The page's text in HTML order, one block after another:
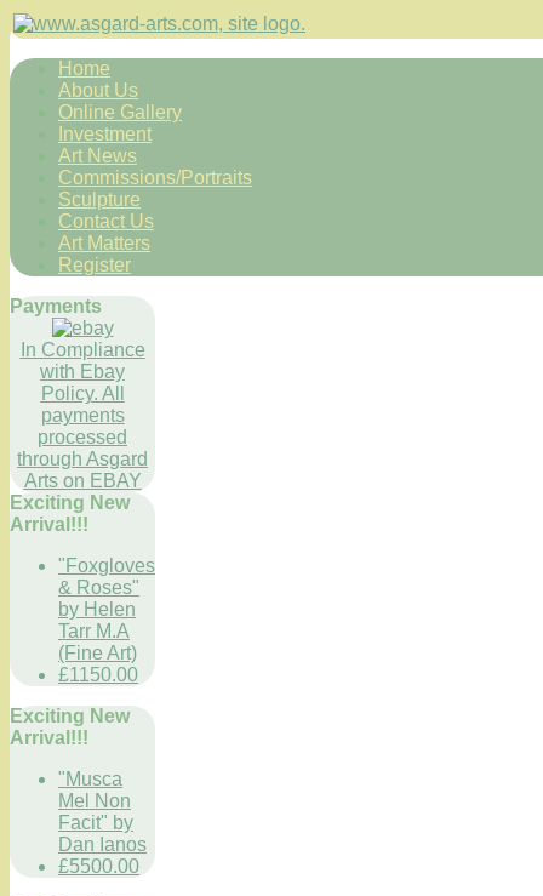
Home
About Us
Online Gallery
Investment
Art News
Commissions/Portraits
Sculpture
Contact Us
Art Matters
Register
Payments
In Compliance
with Ebay
Policy. All
payments
processed
through Asgard
Arts on EBAY
Exciting New
Arrival!!!
"Foxgloves
& Roses"
by Helen
Tarr M.A
(Fine Art)
£1150.00
Exciting New
Arrival!!!
"Musca
Mel Non
Facit" by
Dan Ianos
£5500.00